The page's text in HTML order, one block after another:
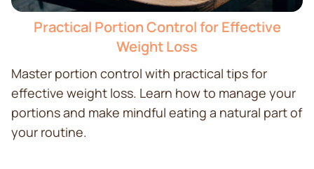
Practical Portion Control for Effective
Weight Loss
Master portion control with practical tips for
effective weight loss. Learn how to manage your
portions and make mindful eating a natural part of
your routine.